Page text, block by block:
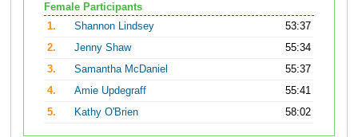
Female Participants
1.
Shannon Lindsey
53:37
2.
Jenny Shaw
55:34
3.
Samantha McDaniel
55:37
4.
Amie Updegraff
55:41
5.
Kathy O'Brien 58:02